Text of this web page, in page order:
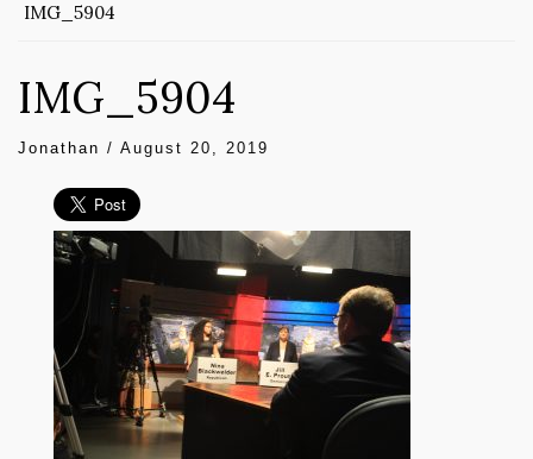
IMG_5904
IMG_5904
Jonathan / August 20, 2019